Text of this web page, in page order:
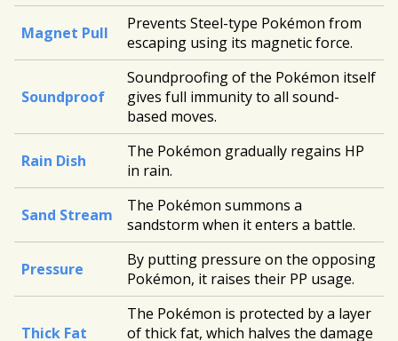
Magnet Pull
Prevents Steel-type Pokémon from
escaping using its magnetic force.
Soundproof
Soundproofing of the Pokémon itself
gives full immunity to all sound-
based moves.
Rain Dish
The Pokémon gradually regains HP
in rain.
Sand Stream
The Pokémon summons a
sandstorm when it enters a battle.
Pressure
By putting pressure on the opposing
Pokémon, it raises their PP usage.
Thick Fat
The Pokémon is protected by a layer
of thick fat, which halves the damage